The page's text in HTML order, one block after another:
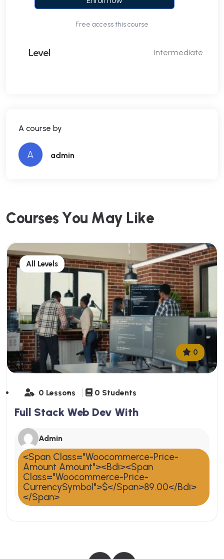
Free access this course
Level Intermediate
A course by
A admin
Courses You May Like
All Levels
0
0 Lessons 0 Students
Full Stack Web Dev With
Admin
<span Class="woocommerce-Price-
Amount Amount"><bdi><span
Class="woocommerce-Price-
CurrencySymbol">$</span>89.00</bdi>
</span>